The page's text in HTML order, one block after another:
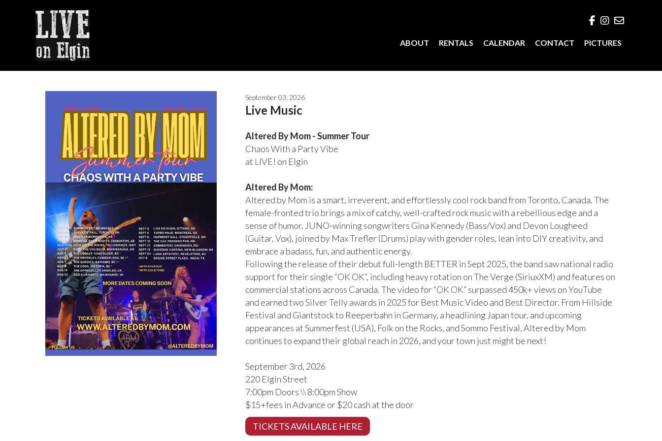
ABOUT RENTALS CALENDAR CONTACT PICTURES
September 03, 2026
Live Music
Altered By Mom - Summer Tour
Chaos With a Party Vibe
at LIVE! on Elgin
Altered By Mom:
Altered by Mom is a smart, irreverent, and effortlessly cool rock band from Toronto, Canada. The
female-fronted trio brings a mix of catchy, well-crafted rock music with a rebellious edge and a
sense of humor. JUNO-winning songwriters Gina Kennedy (Bass/Vox) and Devon Lougheed
(Guitar, Vox), joined by Max Trefler (Drums) play with gender roles, lean into DIY creativity, and
embrace a badass, fun, and authentic energy.
Following the release of their debut full-length BETTER in Sept 2025, the band saw national radio
support for their single “OK OK”, including heavy rotation on The Verge (SiriuxXM) and features on
commercial stations across Canada. The video for “OK OK” surpassed 450k+ views on YouTube
and earned two Silver Telly awards in 2025 for Best Music Video and Best Director. From Hillside
Festival and Giantstock to Reeperbahn in Germany, a headlining Japan tour, and upcoming
appearances at Summerfest (USA), Folk on the Rocks, and Sommo Festival, Altered by Mom
continues to expand their global reach in 2026, and your town just might be next!
September 3rd, 2026
220 Elgin Street
7:00pm Doors \\ 8:00pm Show
$15+fees in Advance or $20 cash at the door
TICKETS AVAILABLE HERE